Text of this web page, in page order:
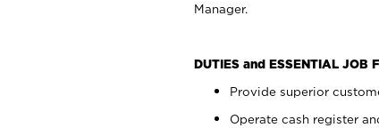
Manager.
DUTIES and ESSENTIAL JOB
Provide superior
Operate cash register